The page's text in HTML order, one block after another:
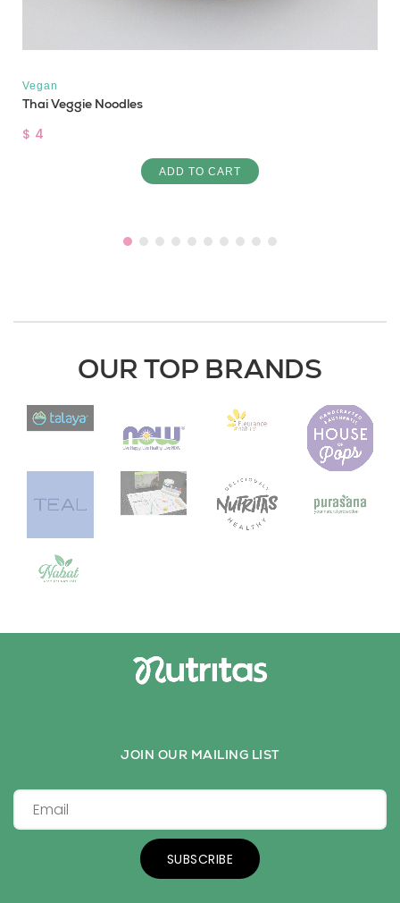
Vegan
Thai Veggie Noodles
$ 4
ADD TO CART
OUR TOP BRANDS
JOIN OUR MAILING LIST
SUBSCRIBE